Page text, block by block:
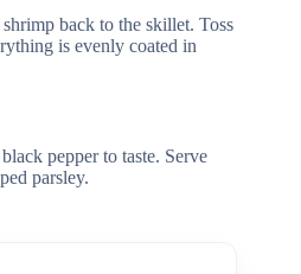
back to the skillet. Toss
is evenly coated in
pepper to taste. Serve
parsley.